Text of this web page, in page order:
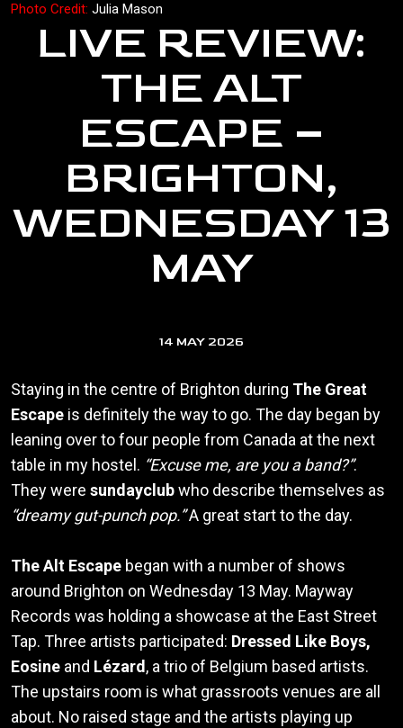
LIVE REVIEW:
THE ALT
ESCAPE –
BRIGHTON,
WEDNESDAY 13
MAY
14 MAY 2026
Photo Credit: Julia Mason
Staying in the centre of Brighton during The Great
Escape is definitely the way to go. The day began by
leaning over to four people from Canada at the next
table in my hostel. “Excuse me, are you a band?”.
They were sundayclubwho describe themselves as
“dreamy gut-punch pop.”A great start to the day.
The Alt Escape began with a number of shows
around Brighton on Wednesday 13 May. Mayway
Records was holding a showcase at the East Street
Tap. Three artists participated: Dressed Like Boys,
Eosine and Lézard, a trio of Belgium based artists.
The upstairs room is what grassroots venues are all
about. No raised stage and the artists playing up